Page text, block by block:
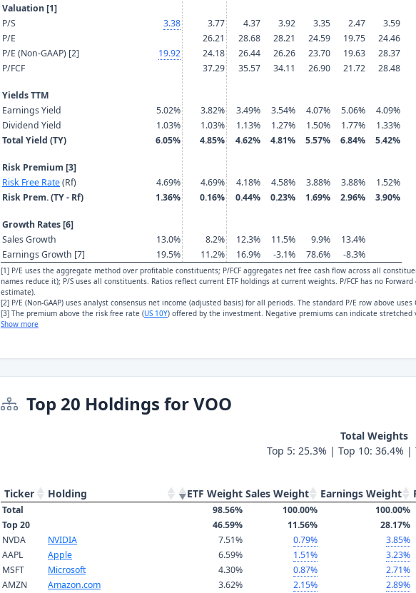
Valuation [1]
P/S
3.38 3.77 4.37 3.92 3.35 2.47
3.59
P/E
26.21 28.68 28.21 24.59 19.75
24.46
P/E (Non-GAAP) [2]
19.92 24.18 26.44 26.26 23.70 19.63
28.37
P/FCF
37.29 35.57 34.11 26.90 21.72 28.48
Yields TTM
Earnings Yield
5.02% 3.82% 3.49% 3.54% 4.07% 5.06%
4.09%
Dividend Yield
1.03% 1.03% 1.13% 1.27% 1.50% 1.77%
1.33%
Total Yield (TY)
6.05% 4.85% 4.62% 4.81% 5.57% 6.84% 5.42%
Risk Premium [3]
Risk Free Rate(Rf) 4.69% 4.69% 4.18% 4.58% 3.88% 3.88%
1.52%
Risk Prem. (TY - Rf)
1.36% 0.16% 0.44% 0.23% 1.69% 2.96% 3.90%
Growth Rates [6]
Sales Growth
13.0% 8.2% 12.3% 11.5% 9.9%
13.4%
Earnings Growth [7]
19.5% 11.2% 16.9% -3.1% 78.6% -8.3%
[1] P/E uses the aggregate method over profitable constituents; P/FCF aggregates net free cash flow across all
names reduce it); P/S uses all constituents. Ratios reflect current ETF holdings at current weights. P/FCF has no Forward
estimate).
[2] P/E (Non-GAAP) uses analyst consensus net income (adjusted basis) for all periods. The standard P/E row above uses
[3] The premium above the risk free rate (US 10Y) offered by the investment. Negative premiums can indicate stretched
Show more
Top 20 Holdings for VOO
Total Weights
Top 5: 25.3% | Top 10: 36.4% |
Ticker Holding ETF Weight Sales Weight Earnings Weight
Total 98.56% 100.00% 100.00%
Top 20
46.59% 11.56% 28.17%
NVDA
NVIDIA 7.51% 0.79% 3.85%
AAPL
Apple 6.59% 1.51% 3.23%
MSFT
Microsoft 4.30% 0.87% 2.71%
AMZN
Amazon.com 3.62% 2.15% 2.89%